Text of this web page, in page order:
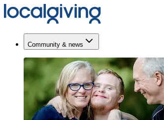
Community & news